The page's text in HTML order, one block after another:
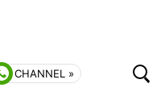
CHANNEL »